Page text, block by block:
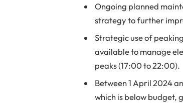
Ongoing planned
strategy to further
Strategic use of
available to manage
peaks (17:00 to 22:00).
Between 1 April 2024
which is below budget,